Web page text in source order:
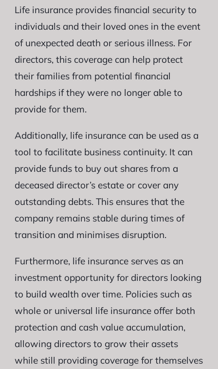
Life insurance provides financial security to
individuals and their loved ones in the event
of unexpected death or serious illness. For
directors, this coverage can help protect
their families from potential financial
hardships if they were no longer able to
provide for them.
Additionally, life insurance can be used as a
tool to facilitate business continuity. It can
provide funds to buy out shares from a
deceased director’s estate or cover any
outstanding debts. This ensures that the
company remains stable during times of
transition and minimises disruption.
Furthermore, life insurance serves as an
investment opportunity for directors looking
to build wealth over time. Policies such as
whole or universal life insurance offer both
protection and cash value accumulation,
allowing directors to grow their assets
while still providing coverage for themselves